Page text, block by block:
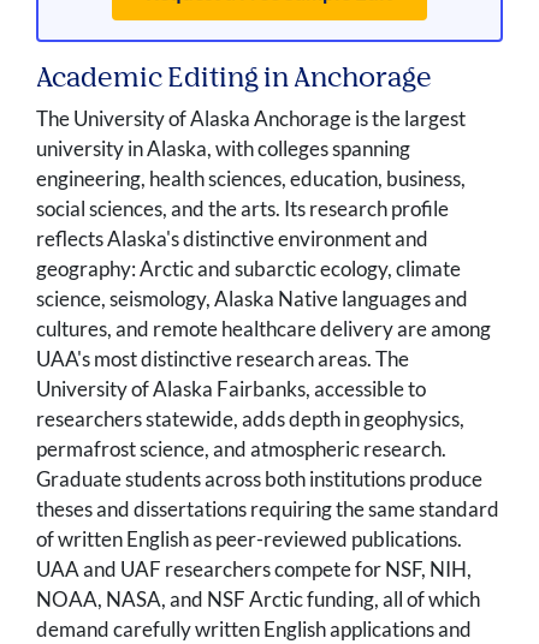
Academic Editing in Anchorage
The University of Alaska Anchorage is the largest
university in Alaska, with colleges spanning
engineering, health sciences, education, business,
social sciences, and the arts. Its research profile
reflects Alaska's distinctive environment and
geography: Arctic and subarctic ecology, climate
science, seismology, Alaska Native languages and
cultures, and remote healthcare delivery are among
UAA's most distinctive research areas. The
University of Alaska Fairbanks, accessible to
researchers statewide, adds depth in geophysics,
permafrost science, and atmospheric research.
Graduate students across both institutions produce
theses and dissertations requiring the same standard
of written English as peer-reviewed publications.
UAA and UAF researchers compete for NSF, NIH,
NOAA, NASA, and NSF Arctic funding, all of which
demand carefully written English applications and